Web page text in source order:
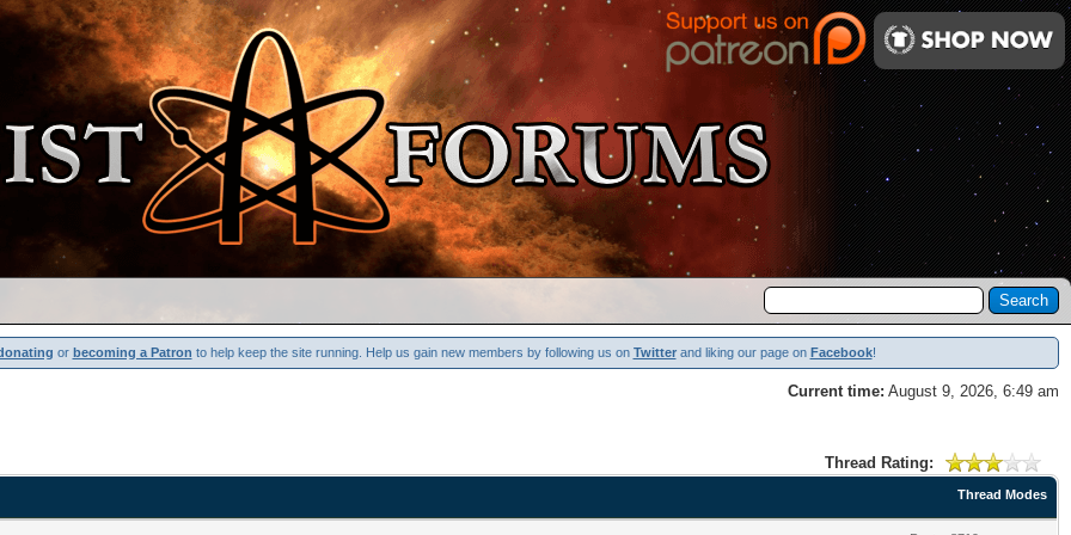
or becoming a Patron to help keep the site running. Help us gain new members by following us on Twitterand liking our page on Facebook!
Current time: August 9, 2026, 6:49 am
Thread Rating:
Thread Modes